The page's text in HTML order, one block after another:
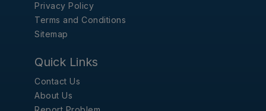
Privacy Policy
Terms and Conditions
Sitemap
Quick Links
Contact Us
About Us